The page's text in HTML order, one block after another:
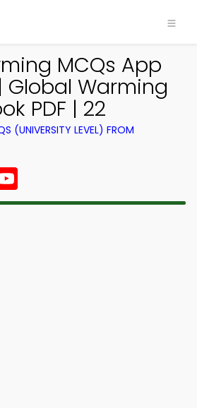
MCQs App
Global Warming
PDF | 22
(UNIVERSITY LEVEL) FROM